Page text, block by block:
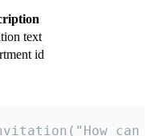
text
id